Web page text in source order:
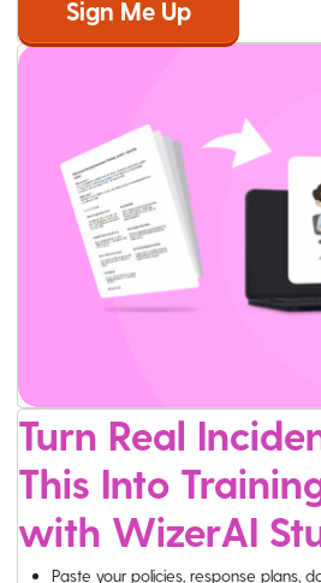
Turn Real
This Into
with WizerAI
Paste your policies, response plans,